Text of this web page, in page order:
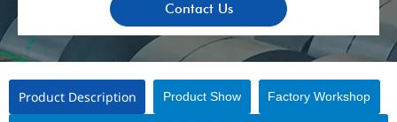
Contact Us
Product Description Product Show Factory Workshop